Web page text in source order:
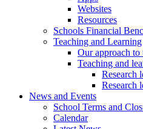
Websites
Resources
Schools Financial
Teaching and Learning
Our approach to
Teaching and
Research
Research
News and Events
School Terms and
Calendar